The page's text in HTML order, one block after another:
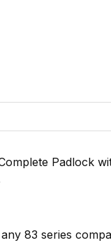
Padlock
83 series